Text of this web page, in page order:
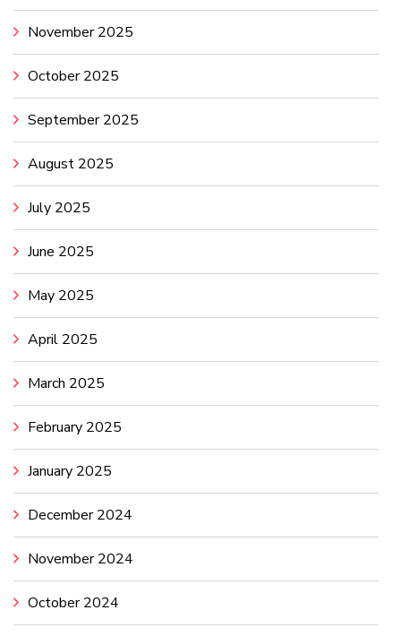
November 2025
October 2025
September 2025
August 2025
July 2025
June 2025
May 2025
April 2025
March 2025
February 2025
January 2025
December 2024
November 2024
October 2024